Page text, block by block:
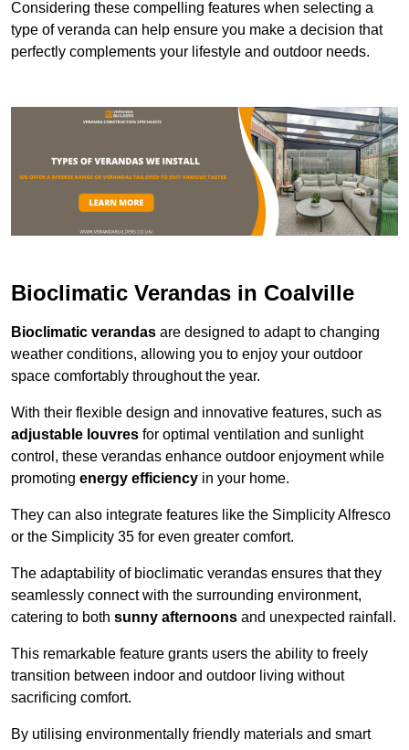
Considering these compelling features when selecting a
type of veranda can help ensure you make a decision that
perfectly complements your lifestyle and outdoor needs.
Bioclimatic Verandas in Coalville
Bioclimatic verandas are designed to adapt to changing
weather conditions, allowing you to enjoy your outdoor
space comfortably throughout the year.
With their flexible design and innovative features, such as
adjustable louvres for optimal ventilation and sunlight
control, these verandas enhance outdoor enjoyment while
promoting energy efficiency in your home.
They can also integrate features like the Simplicity Alfresco
or the Simplicity 35 for even greater comfort.
The adaptability of bioclimatic verandas ensures that they
seamlessly connect with the surrounding environment,
catering to both sunny afternoons and unexpected rainfall.
This remarkable feature grants users the ability to freely
transition between indoor and outdoor living without
sacrificing comfort.
By utilising environmentally friendly materials and smart